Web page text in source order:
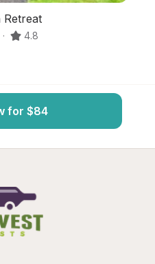
Retreat
· 4.8
for $84